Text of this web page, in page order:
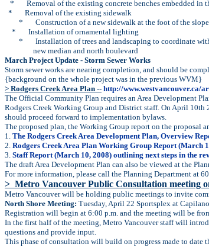
*
Removal of the existing concrete benches embedded in
*
Removal of the existing sidewalk
*
Construction of a new sidewalk at the foot of the
*
Installation of ornamental lighting
*
Installation of trees and landscaping to coordinate
new median and north boulevard
March Project Update - Storm Sewer Works
Storm sewer works are nearing completion, and should be
{background on the whole project was in the previous WVM}
> Rodgers Creek Area Plan -- http://www.westvancouver.ca/
The Official Community Plan requires an Area Development
Rodgers Creek Working Group and District staff. On April
should proceed forward to implementation bylaws.
The proposed plan, the Working Group report on the
1. The Rodgers Creek Area Development Plan, Overview
2. Rodgers Creek Area Plan Working Group Report (March
3. Staff Report (March 10, 2008) outlining next steps in the
The draft Area Development Plan can also be viewed at the
For more information, please call the Planning Department at
> Metro Vancouver Public Consultation meeting
Metro Vancouver will be holding public meetings to invite
North Shore Meeting: Tuesday, April 22 Sportsplex at
Registration will begin at 6:00 p.m. and the meeting will be
In the first half of the meeting, Metro Vancouver staff will
questions and provide input.
This phase of consultation will build on progress made to